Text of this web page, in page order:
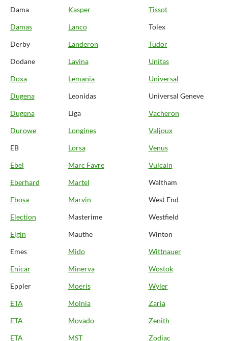
Dama
Kasper
Tissot
Damas
Lanco
Tolex
Derby
Landeron
Tudor
Dodane
Lavina
Unitas
Doxa
Lemania
Universal
Dugena
Leonidas
Universal Geneve
Dugena
Liga
Vacheron
Durowe
Longines
Valjoux
EB
Lorsa
Venus
Ebel
Marc Favre
Vulcain
Eberhard
Martel
Waltham
Ebosa
Marvin
West End
Election
Masterime
Westfield
Elgin
Mauthe
Winton
Emes
Mido
Wittnauer
Enicar
Minerva
Wostok
Eppler
Moeris
Wyler
ETA
Molnia
Zaria
ETA
Movado
Zenith
ETA
MST Zodiac